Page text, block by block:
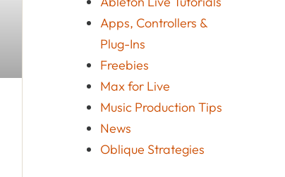
Apps, Controllers &
Plug-Ins
Freebies
Max for Live
Music Production Tips
News
Oblique Strategies